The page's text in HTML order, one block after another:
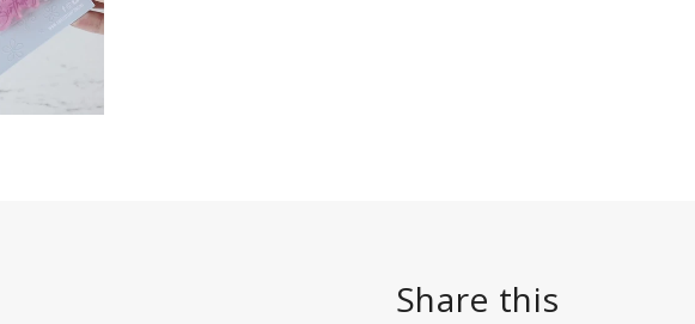
Share this